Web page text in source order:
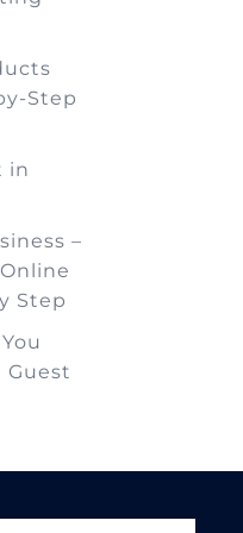
Step
in
–
Step
Guest